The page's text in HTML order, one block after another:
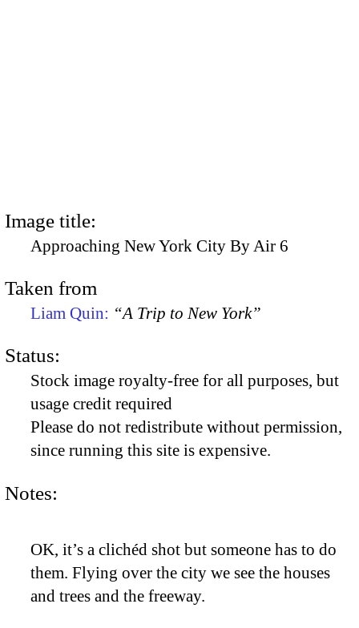
Image title:
Approaching New York City By Air 6
Taken from
Liam Quin: “A Trip to New York”
Status:
Stock image royalty-free for all purposes, but
usage credit required
Please do not redistribute without permission,
since running this site is expensive.
Notes:
OK, it’s a clichéd shot but someone has to do
them. Flying over the city we see the houses
and trees and the freeway.